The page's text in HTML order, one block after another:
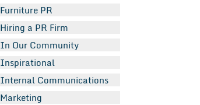
Furniture PR
Hiring a PR Firm
In Our Community
Inspirational
Internal Communications
Marketing